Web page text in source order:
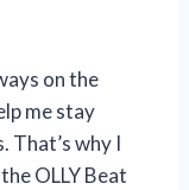
on the
me stay
That’s why I
OLLY Beat